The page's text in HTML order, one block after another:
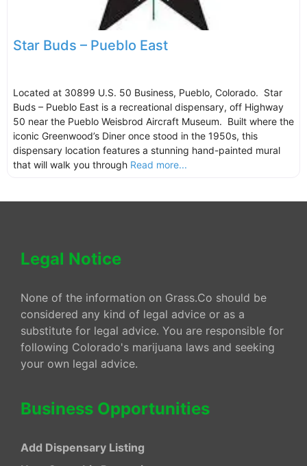
Star Buds – Pueblo East
Located at 30899 U.S. 50 Business, Pueblo, Colorado. Star
Buds – Pueblo East is a recreational dispensary, off Highway
50 near the Pueblo Weisbrod Aircraft Museum. Built where the
iconic Greenwood’s Diner once stood in the 1950s, this
dispensary location features a stunning hand-painted mural
that will walk you through Read more...
Legal Notice
None of the information on Grass.Co should be
considered any kind of legal advice or as a
substitute for legal advice. You are responsible for
following Colorado's marijuana laws and seeking
your own legal advice.
Business Opportunities
Add Dispensary Listing